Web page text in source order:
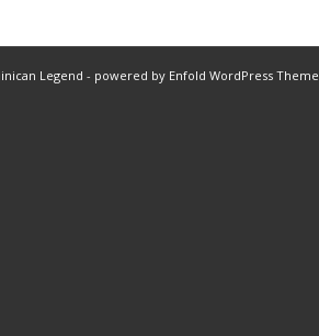
Legend - powered by Enfold WordPress Theme